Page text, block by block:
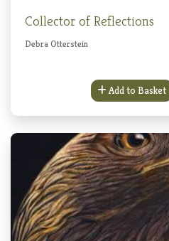
Collector of Reflections
Debra Otterstein
Add to Basket